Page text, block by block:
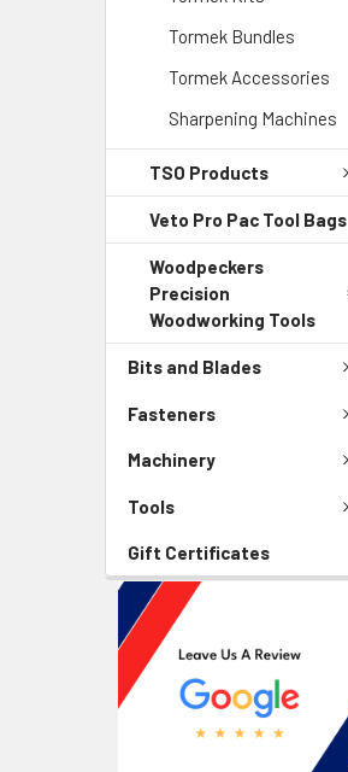
Tormek Bundles
Tormek Accessories
Sharpening Machines
TSO Products
Veto Pro Pac Tool Bags
Woodpeckers
Precision
Woodworking Tools
Bits and Blades
Fasteners
Machinery
Tools
Gift Certificates